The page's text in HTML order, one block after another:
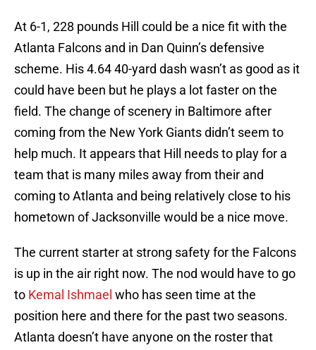
At 6-1, 228 pounds Hill could be a nice fit with the
Atlanta Falcons and in Dan Quinn’s defensive
scheme. His 4.64 40-yard dash wasn’t as good as it
could have been but he plays a lot faster on the
field. The change of scenery in Baltimore after
coming from the New York Giants didn’t seem to
help much. It appears that Hill needs to play for a
team that is many miles away from their and
coming to Atlanta and being relatively close to his
hometown of Jacksonville would be a nice move.
The current starter at strong safety for the Falcons
is up in the air right now. The nod would have to go
to Kemal Ishmael who has seen time at the
position here and there for the past two seasons.
Atlanta doesn’t have anyone on the roster that